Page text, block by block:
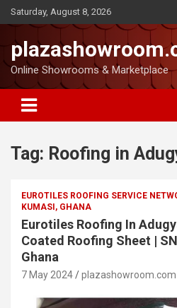
Saturday, August 8, 2026
Online Showrooms & Marketplace
Tag: Roofing in
EUROTILES ROOFING SERVICE
KUMASI, GHANA
Eurotiles Roofing In
Coated Roofing Sheet |
Ghana
7 May 2024 plazashowroom.com